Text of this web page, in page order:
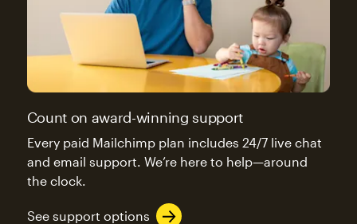
Count on award-winning support
Every paid Mailchimp plan includes 24/7 live chat
and email support. We’re here to help—around
the clock.
See support options